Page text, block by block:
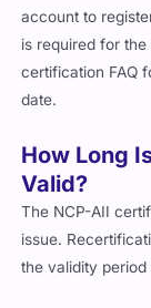
account to
is required for the
certification FAQ
date.
How Long
Valid?
The NCP-AII
issue.
the validity period